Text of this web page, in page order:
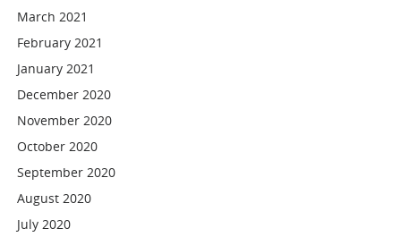
March 2021
February 2021
January 2021
December 2020
November 2020
October 2020
September 2020
August 2020
July 2020